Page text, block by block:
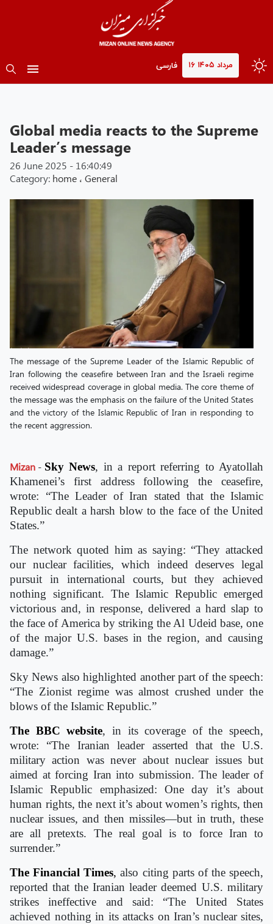
۱۶ مرداد ۱۴۰۵ فارسی
Global media reacts to the Supreme
Leader’s message
26 June 2025 - 16:40:49
Category: home ، General
The message of the Supreme Leader of the Islamic Republic of
Iran following the ceasefire between Iran and the Israeli regime
received widespread coverage in global media. The core theme of
the message was the emphasis on the failure of the United States
and the victory of the Islamic Republic of Iran in responding to
the recent aggression.
Mizan - Sky News, in a report referring to Ayatollah
Khamenei’s first address following the ceasefire,
wrote: “The Leader of Iran stated that the Islamic
Republic dealt a harsh blow to the face of the United
States.”
The network quoted him as saying: “They attacked
our nuclear facilities, which indeed deserves legal
pursuit in international courts, but they achieved
nothing significant. The Islamic Republic emerged
victorious and, in response, delivered a hard slap to
the face of America by striking the Al Udeid base, one
of the major U.S. bases in the region, and causing
damage.”
Sky News also highlighted another part of the speech:
“The Zionist regime was almost crushed under the
blows of the Islamic Republic.”
The BBC website, in its coverage of the speech,
wrote: “The Iranian leader asserted that the U.S.
military action was never about nuclear issues but
aimed at forcing Iran into submission. The leader of
Islamic Republic emphasized: One day it’s about
human rights, the next it’s about women’s rights, then
nuclear issues, and then missiles—but in truth, these
are all pretexts. The real goal is to force Iran to
surrender.”
The Financial Times, also citing parts of the speech,
reported that the Iranian leader deemed U.S. military
strikes ineffective and said: “The United States
achieved nothing in its attacks on Iran’s nuclear sites,